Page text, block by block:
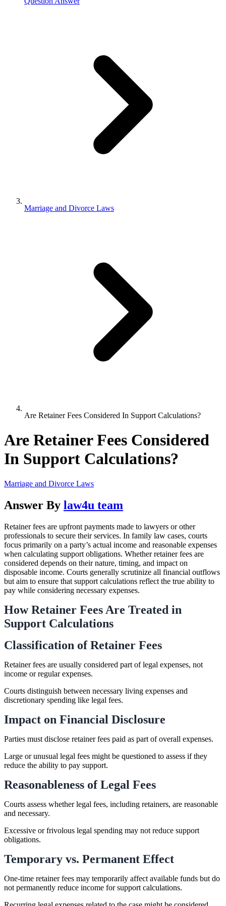
Marriage and Divorce Laws
Are Retainer Fees Considered In Support Calculations?
Are Retainer Fees Considered
In Support Calculations?
Marriage and Divorce Laws
Answer By law4u team
Retainer fees are upfront payments made to lawyers or other
professionals to secure their services. In family law cases, courts
focus primarily on a party’s actual income and reasonable expenses
when calculating support obligations. Whether retainer fees are
considered depends on their nature, timing, and impact on
disposable income. Courts generally scrutinize all financial outflows
but aim to ensure that support calculations reflect the true ability to
pay while considering necessary expenses.
How Retainer Fees Are Treated in
Support Calculations
Classification of Retainer Fees
Retainer fees are usually considered part of legal expenses, not
income or regular expenses.
Courts distinguish between necessary living expenses and
discretionary spending like legal fees.
Impact on Financial Disclosure
Parties must disclose retainer fees paid as part of overall expenses.
Large or unusual legal fees might be questioned to assess if they
reduce the ability to pay support.
Reasonableness of Legal Fees
Courts assess whether legal fees, including retainers, are reasonable
and necessary.
Excessive or frivolous legal spending may not reduce support
obligations.
Temporary vs. Permanent Effect
One-time retainer fees may temporarily affect available funds but do
not permanently reduce income for support calculations.